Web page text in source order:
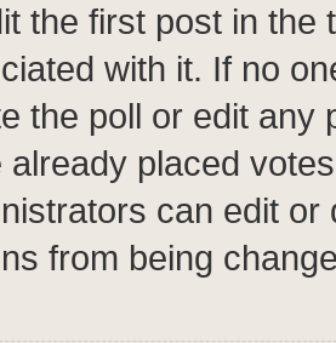
the first post in the
with it. If no
the poll or edit any
already placed
can edit or
from being